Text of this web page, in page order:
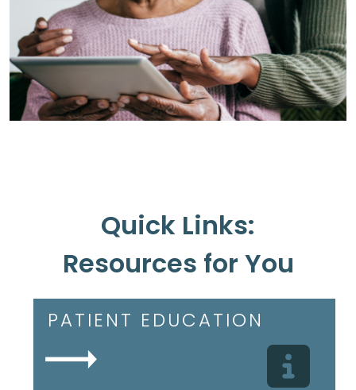
Quick Links:
Resources for You
PATIENT EDUCATION